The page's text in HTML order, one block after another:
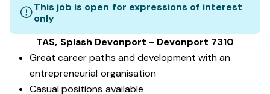
This job is open for expressions of interest
only
TAS, Splash Devonport - Devonport 7310
Great career paths and development with an
entrepreneurial organisation
Casual positions available